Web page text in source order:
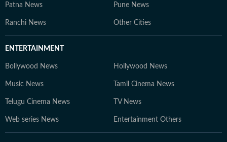
Patna News Pune News
Ranchi News Other Cities
ENTERTAINMENT
Bollywood News Hollywood News
Music News Tamil Cinema News
Telugu Cinema News TV News
Web series News Entertainment Others